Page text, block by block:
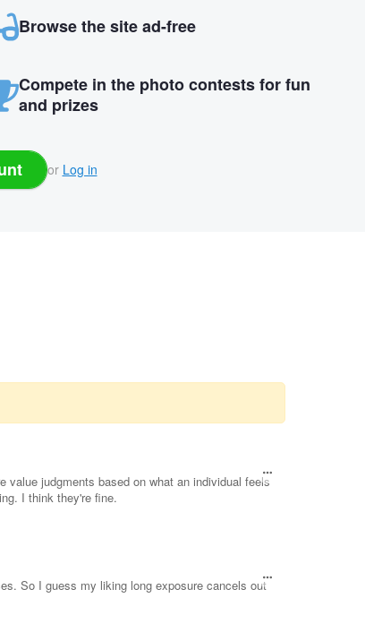
Browse the site ad-free
Compete in the photo contests for fun
and prizes
or Log in
judgments based on what an individual feels
I think they're fine.
So I guess my liking long exposure cancels out